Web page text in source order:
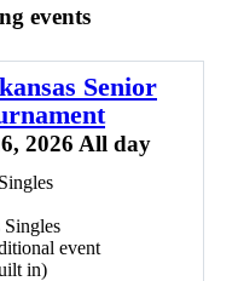
events
Senior
2026 All day
event
in)